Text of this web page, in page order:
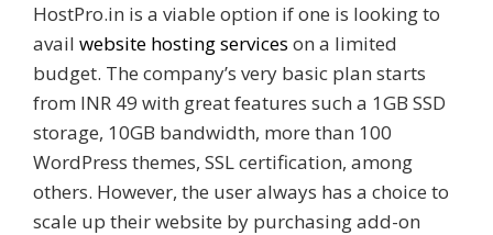
HostPro.in is a viable option if one is looking to
avail website hosting services on a limited
budget. The company’s very basic plan starts
from INR 49 with great features such a 1GB SSD
storage, 10GB bandwidth, more than 100
WordPress themes, SSL certification, among
others. However, the user always has a choice to
scale up their website by purchasing add-on